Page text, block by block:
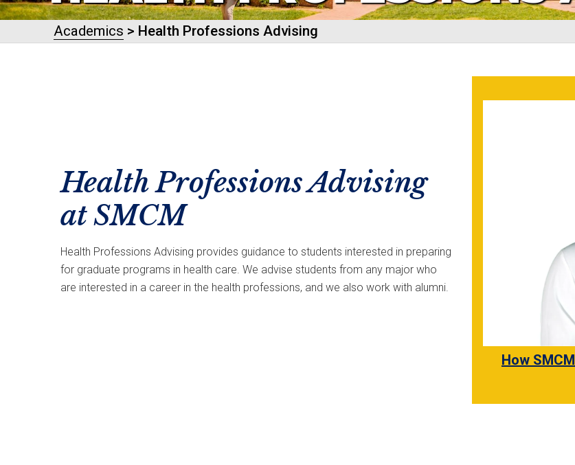
Academics > Health Professions Advising
Health Professions Advising
at SMCM
Health Professions Advising provides guidance to students interested in preparing
for graduate programs in health care. We advise students from any major who
are interested in a career in the health professions, and we also work with alumni.
How